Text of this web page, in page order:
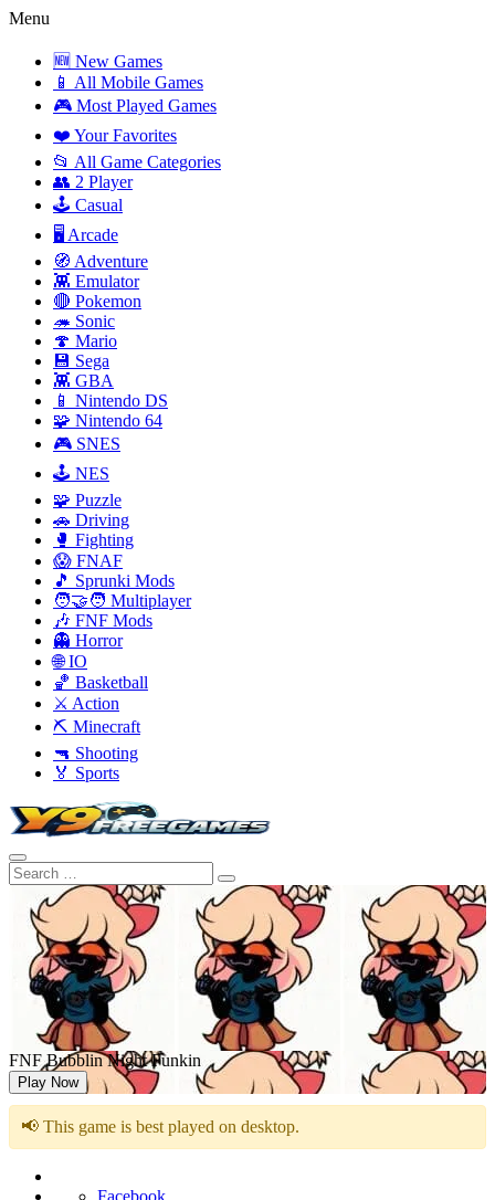
Menu
🆕 New Games
📱 All Mobile Games
🎮 Most Played Games
❤️ Your Favorites
📂 All Game Categories
👥 2 Player
🕹️ Casual
🖥️ Arcade
🧭 Adventure
👾 Emulator
🔴 Pokemon
🦔 Sonic
🍄 Mario
💾 Sega
👾 GBA
📱 Nintendo DS
🧩 Nintendo 64
🎮 SNES
🕹️ NES
🧩 Puzzle
🚗 Driving
🥊 Fighting
😱 FNAF
🎵 Sprunki Mods
🧑‍🤝‍🧑 Multiplayer
🎶 FNF Mods
👻 Horror
🌐 IO
🏀 Basketball
⚔️ Action
⛏️ Minecraft
🔫 Shooting
🏅 Sports
FNF Bubblin Night Funkin
Play Now
📢 This game is best played on desktop.
Facebook